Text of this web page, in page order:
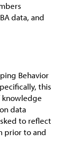
data, and
Behavior
this
knowledge
data
to reflect
prior to and